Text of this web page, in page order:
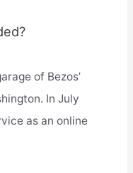
of Bezos’
In July
as an online